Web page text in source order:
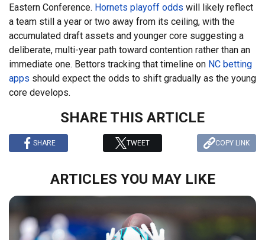
Eastern Conference. Hornets playoff odds will likely reflect
a team still a year or two away from its ceiling, with the
accumulated draft assets and younger core suggesting a
deliberate, multi-year path toward contention rather than an
immediate one. Bettors tracking that timeline on NC betting
apps should expect the odds to shift gradually as the young
core develops.
SHARE THIS ARTICLE
SHARE TWEET COPY LINK
ARTICLES YOU MAY LIKE